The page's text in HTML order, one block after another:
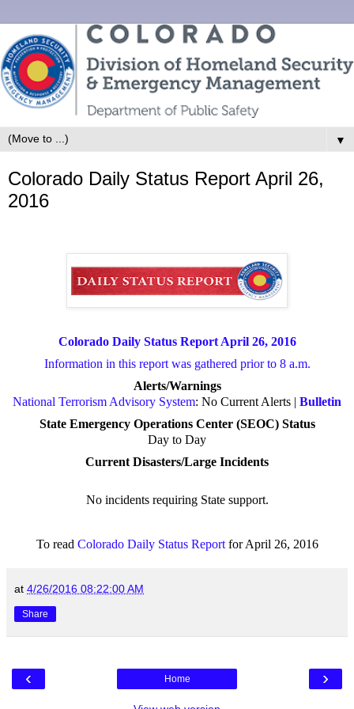
▼
Colorado Daily Status Report April 26,
2016
Colorado Daily Status Report April 26, 2016
Information in this report was gathered prior to 8 a.m.
Alerts/Warnings
National Terrorism Advisory System: No Current Alerts | Bulletin
State Emergency Operations Center (SEOC) Status
Day to Day
Current Disasters/Large Incidents
No incidents requiring State support.
To read Colorado Daily Status Reportfor April 26, 2016
at 4/26/2016 08:22:00 AM
Share
‹ ›
Home